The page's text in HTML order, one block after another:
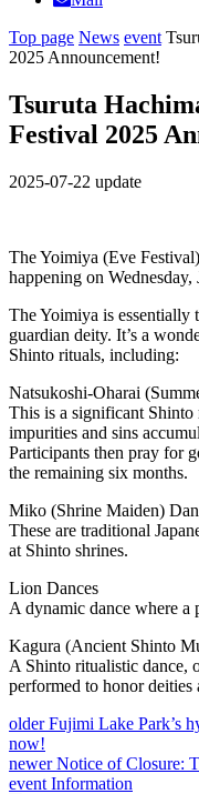
Top page News event
2025 Announcement!
Tsuruta
Festival 2025
2025-07-22 update
The Yoimiya (Eve
happening on
The Yoimiya is essentially
guardian deity. It’s a
Shinto rituals, including:
Natsukoshi-Oharai
This is a significant Shinto
impurities and sins
Participants then pray for
the remaining six months.
Miko (Shrine Maiden)
These are traditional
at Shinto shrines.
Lion Dances
A dynamic dance where a
Kagura (Ancient Shinto
A Shinto ritualistic dance,
performed to honor deities
olderFujimi Lake Park’s
now!
newerNotice of Closure:
event Information